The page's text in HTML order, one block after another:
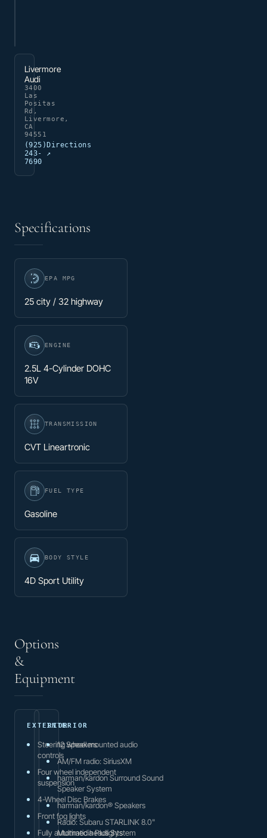
Livermore
Audi
3400
Las
Positas
Rd,
Livermore,
CA
94551
(925)
243-
7690
Directions
↗
Specifications
EPA MPG
25 city / 32 highway
ENGINE
2.5L 4-Cylinder DOHC
16V
TRANSMISSION
CVT Lineartronic
FUEL TYPE
Gasoline
BODY STYLE
4D Sport Utility
Options
&
Equipment
EXTERIOR
Steering wheel mounted audio
controls
Four wheel independent
suspension
4-Wheel Disc Brakes
Front fog lights
Fully automatic headlights
INTERIOR
12 Speakers
AM/FM radio: SiriusXM
harman/kardon Surround Sound
Speaker System
harman/kardon® Speakers
Radio: Subaru STARLINK 8.0"
Multimedia Plus System